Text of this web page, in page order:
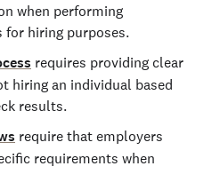
when performing
for hiring purposes.
requires providing clear
hiring an individual based
results.
require that employers
requirements when